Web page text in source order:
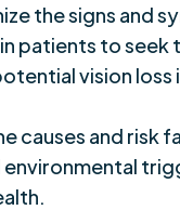
the signs and
patients to seek
vision loss
causes and risk